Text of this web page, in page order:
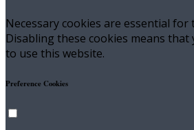
Necessary cookies are essential
Disabling these cookies means
to use this website.
Preference Cookies